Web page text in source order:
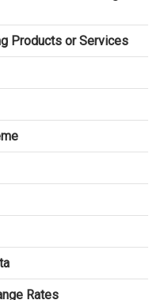
Products or Services
Rates